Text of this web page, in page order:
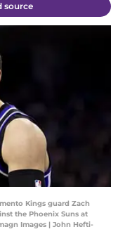
source
Kings guard Zach
the Phoenix Suns at
Images | John Hefti-